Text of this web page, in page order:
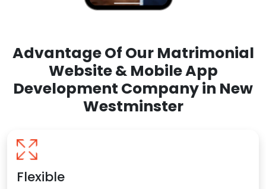
Advantage Of Our Matrimonial
Website & Mobile App
Development Company in New
Westminster
Flexible